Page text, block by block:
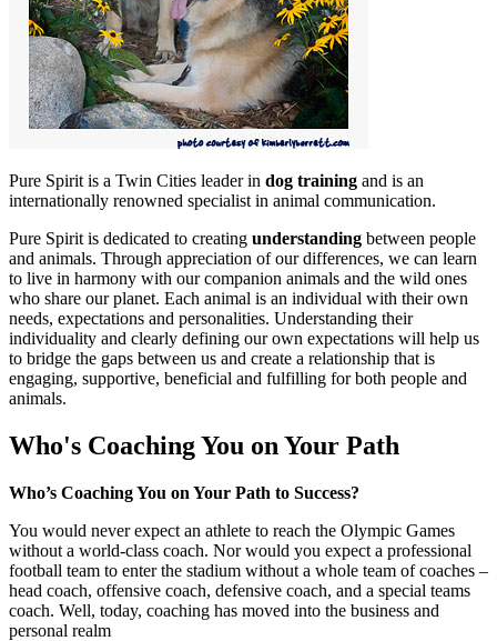
Pure Spirit is a Twin Cities leader in dog training and is an
internationally renowned specialist in animal communication.
Pure Spirit is dedicated to creating understanding between people
and animals. Through appreciation of our differences, we can learn
to live in harmony with our companion animals and the wild ones
who share our planet. Each animal is an individual with their own
needs, expectations and personalities. Understanding their
individuality and clearly defining our own expectations will help us
to bridge the gaps between us and create a relationship that is
engaging, supportive, beneficial and fulfilling for both people and
animals.
Who's Coaching You on Your Path
Who’s Coaching You on Your Path to Success?
You would never expect an athlete to reach the Olympic Games
without a world-class coach. Nor would you expect a professional
football team to enter the stadium without a whole team of coaches –
head coach, offensive coach, defensive coach, and a special teams
coach. Well, today, coaching has moved into the business and
personal realm